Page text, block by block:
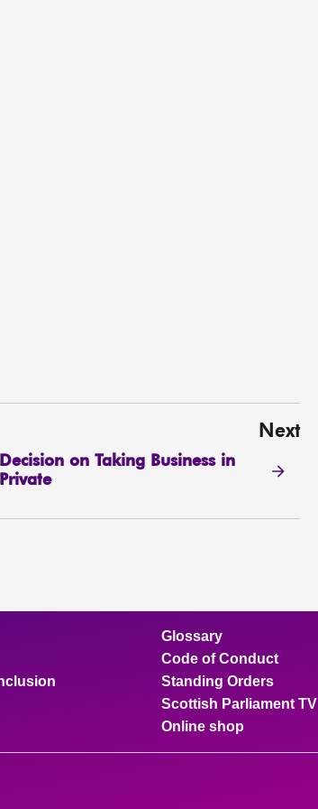
Next
Decision on Taking Business in
Private
Glossary
Code of Conduct
Standing Orders
Scottish Parliament TV
Online shop